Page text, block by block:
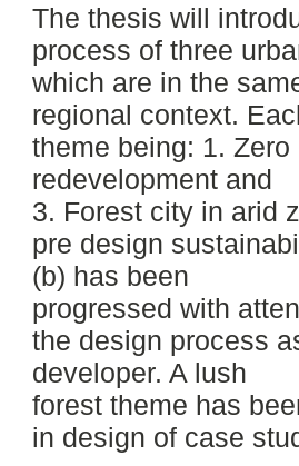
The thesis will
process of three
which are in the
regional context.
theme being: 1.
redevelopment and
3. Forest city in arid
pre design
(b) has been
progressed with
the design process
developer. A lush
forest theme has
in design of case